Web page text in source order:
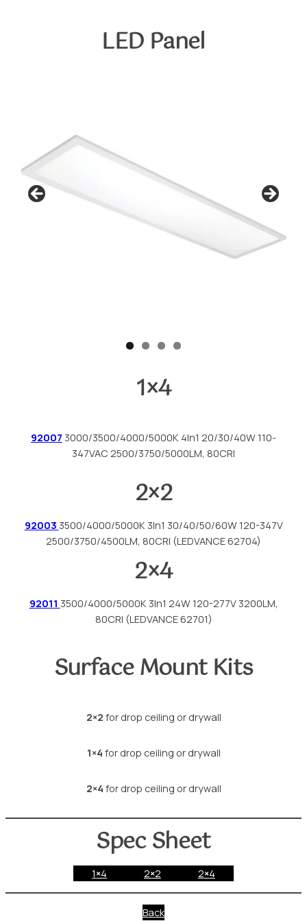
LED Panel
1×4
92007 3000/3500/4000/5000K 4In1 20/30/40W 110-
347VAC 2500/3750/5000LM, 80CRI
2×2
92003 3500/4000/5000K 3In1 30/40/50/60W 120-347V
2500/3750/4500LM, 80CRI (LEDVANCE 62704)
2×4
92011 3500/4000/5000K 3In1 24W 120-277V 3200LM,
80CRI (LEDVANCE 62701)
Surface Mount Kits
2×2 for drop ceiling or drywall
1×4 for drop ceiling or drywall
2×4 for drop ceiling or drywall
Spec Sheet
1×4 2×2 2×4
Back